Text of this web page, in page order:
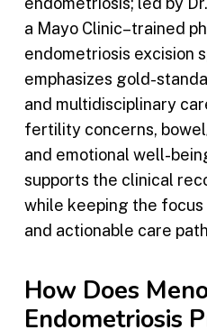
a Mayo Clinic–trained
endometriosis excision
emphasizes gold-
and multidisciplinary
fertility concerns,
and emotional well-
supports the clinical
while keeping the
and actionable care
How Does
Endometriosis